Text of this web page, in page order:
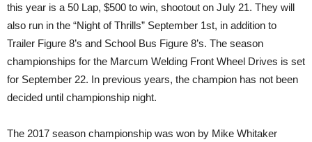
this year is a 50 Lap, $500 to win, shootout on July 21. They will
also run in the “Night of Thrills” September 1st, in addition to
Trailer Figure 8’s and School Bus Figure 8’s. The season
championships for the Marcum Welding Front Wheel Drives is set
for September 22. In previous years, the champion has not been
decided until championship night.
The 2017 season championship was won by Mike Whitaker